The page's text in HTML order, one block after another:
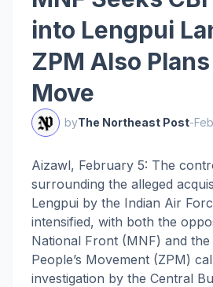
into Lengpui
ZPM Also
Move
byThe Northeast Post-
Aizawl, February 5: The
surrounding the alleged
Lengpui by the Indian Air
intensified, with both the
National Front (MNF) and
People’s Movement (ZPM)
investigation by the Central